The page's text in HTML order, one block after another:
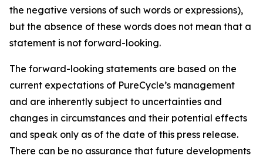
the negative versions of such words or expressions),
but the absence of these words does not mean that a
statement is not forward-looking. ​
The forward-looking statements are based on the
current expectations of PureCycle’s management
and are inherently subject to uncertainties and
changes in circumstances and their potential effects
and speak only as of the date of this press release.
There can be no assurance that future developments